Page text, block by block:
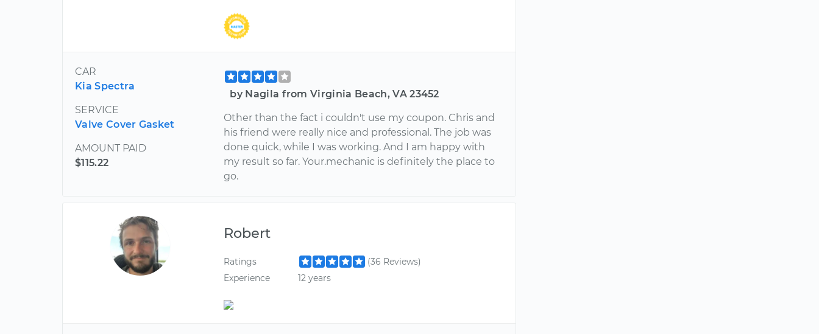
CAR
Kia Spectra
SERVICE
Valve Cover Gasket
AMOUNT PAID
$115.22
by Nagila from Virginia Beach, VA 23452
Other than the fact i couldn't use my coupon. Chris and
his friend were really nice and professional. The job was
done quick, while I was working. And I am happy with
my result so far. Your.mechanic is definitely the place to
go.
Robert
Ratings
(36 Reviews)
Experience
12 years